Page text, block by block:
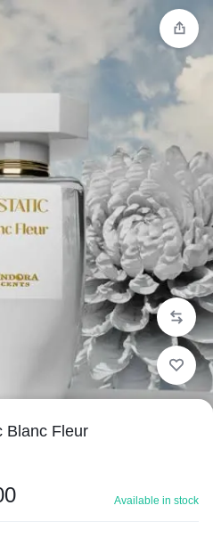
Blanc Fleur
Available in stock
within 1-3
Got it!